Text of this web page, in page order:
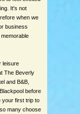
It's not
when we
business
leisure
The Beverly
and B&B,
before
your first trip to
many choose